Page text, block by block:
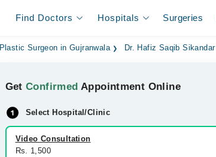
Find Doctors Hospitals Surgeries
Plastic Surgeon in Gujranwala Dr. Hafiz Saqib Sikandar
GetConfirmed Appointment Online
Select Hospital/Clinic
Video Consultation
Rs. 1,500